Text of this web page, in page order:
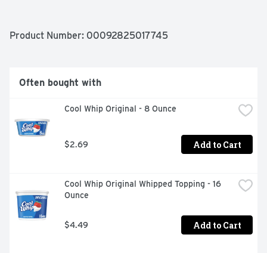
Product Number: 00092825017745
Often bought with
Cool Whip Original - 8 Ounce
$2.69 Add to Cart
Cool Whip Original Whipped Topping - 16
Ounce
$4.49 Add to Cart